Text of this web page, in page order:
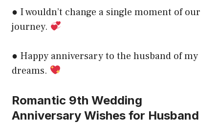
● I wouldn’t change a single moment of our
journey.
● Happy anniversary to the husband of my
dreams.
Romantic 9th Wedding
Anniversary Wishes for Husband